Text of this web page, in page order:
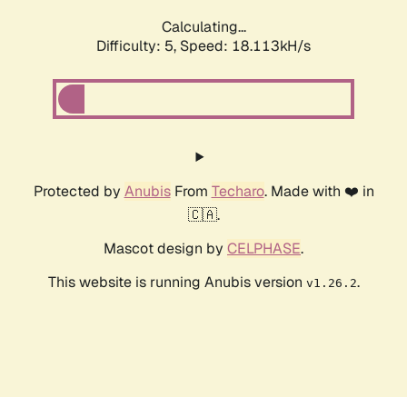
Calculating...
Difficulty: 5, Speed: 18.113kH/s
Protected by AnubisFrom Techaro. Made with ❤️ in
🇨🇦.
Mascot design by CELPHASE.
This website is running Anubis version v1.26.2.